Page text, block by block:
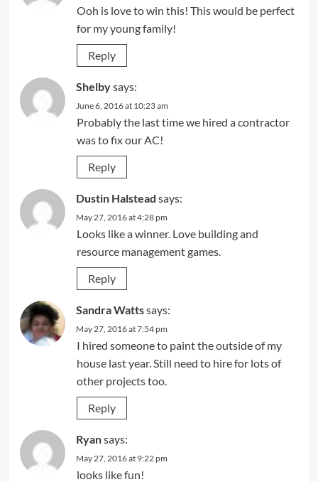
Ooh is love to win this! This would be perfect
for my young family!
Reply
Shelbysays:
June 6, 2016 at 10:23 am
Probably the last time we hired a contractor
was to fix our AC!
Reply
Dustin Halstead says:
May 27, 2016 at 4:28 pm
Looks like a winner. Love building and
resource management games.
Reply
Sandra Wattssays:
May 27, 2016 at 7:54 pm
I hired someone to paint the outside of my
house last year. Still need to hire for lots of
other projects too.
Reply
Ryansays:
May 27, 2016 at 9:22 pm
looks like fun!